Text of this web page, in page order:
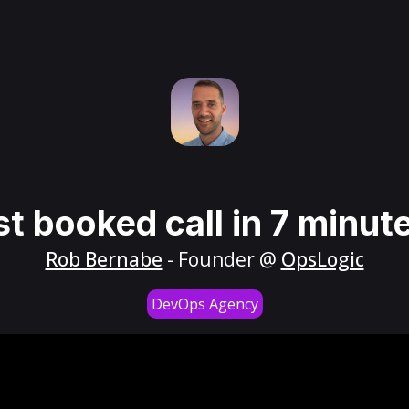
booked call in 7
Rob Bernabe - Founder @ OpsLogic
DevOps Agency